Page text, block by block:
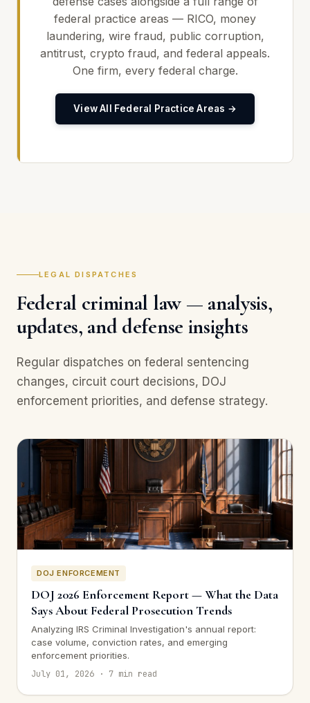
federal practice areas — RICO, money
laundering, wire fraud, public corruption,
antitrust, crypto fraud, and federal appeals.
One firm, every federal charge.
View All Federal Practice Areas →
LEGAL DISPATCHES
Federal criminal law — analysis,
updates, and defense insights
Regular dispatches on federal sentencing
changes, circuit court decisions, DOJ
enforcement priorities, and defense strategy.
DOJ ENFORCEMENT
DOJ 2026 Enforcement Report — What the Data
Says About Federal Prosecution Trends
Analyzing IRS Criminal Investigation's annual report:
case volume, conviction rates, and emerging
enforcement priorities.
July 01, 2026 · 7 min read